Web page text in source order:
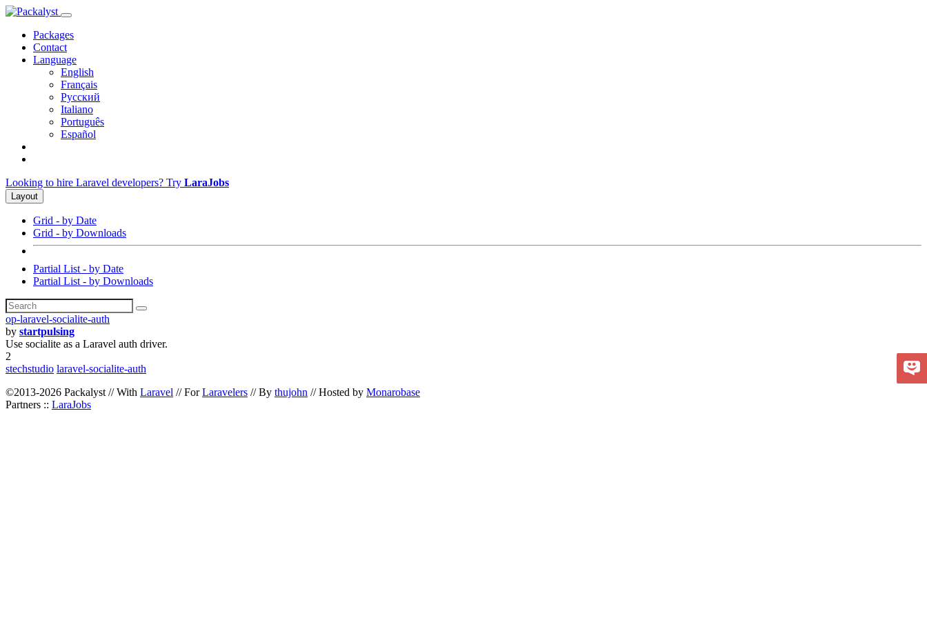
Packages
Contact
Language
English
Français
Русский
Italiano
Português
Español
Looking to hire Laravel developers? Try LaraJobs
Layout
Grid - by Date
Grid - by Downloads
Partial List - by Date
Partial List - by Downloads
op-laravel-socialite-auth
by startpulsing
Use socialite as a Laravel auth driver.
2
stechstudio laravel-socialite-auth
©2013-2026 Packalyst // With Laravel // ForLaravelers // By thujohn // Hosted by Monarobase
Partners :: LaraJobs